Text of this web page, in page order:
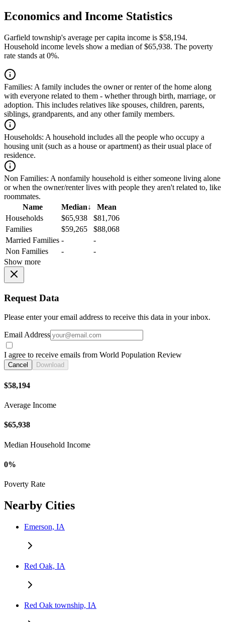
Economics and Income Statistics
Garfield township's average per capita income is $58,194.
Household income levels show a median of $65,938. The poverty
rate stands at 0%.
Families: A family includes the owner or renter of the home along
with everyone related to them - whether through birth, marriage, or
adoption. This includes relatives like spouses, children, parents,
siblings, grandparents, and any other family members.
Households: A household includes all the people who occupy a
housing unit (such as a house or apartment) as their usual place of
residence.
Non Families: A nonfamily household is either someone living alone
or when the owner/renter lives with people they aren't related to, like
roommates.
Name
Median↓
Mean
Households
$65,938
$81,706
Families
$59,265
$88,068
Married Families -
-
Non Families
-
-
Show more
Request Data
Please enter your email address to receive this data in your inbox.
Email Address
I agree to receive emails from World Population Review
Cancel Download
$58,194
Average Income
$65,938
Median Household Income
0%
Poverty Rate
Nearby Cities
Emerson, IA
Red Oak, IA
Red Oak township, IA